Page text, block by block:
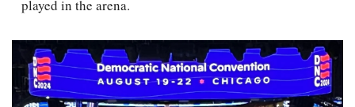
played in the arena.